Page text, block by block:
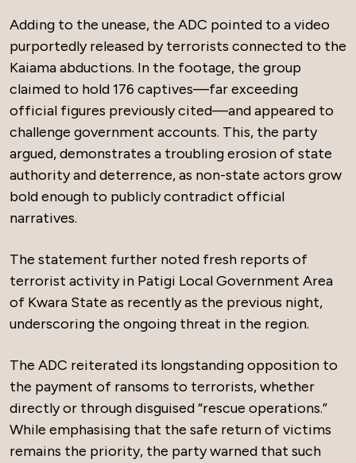
Adding to the unease, the ADC pointed to a video
purportedly released by terrorists connected to the
Kaiama abductions. In the footage, the group
claimed to hold 176 captives—far exceeding
official figures previously cited—and appeared to
challenge government accounts. This, the party
argued, demonstrates a troubling erosion of state
authority and deterrence, as non-state actors grow
bold enough to publicly contradict official
narratives.
The statement further noted fresh reports of
terrorist activity in Patigi Local Government Area
of Kwara State as recently as the previous night,
underscoring the ongoing threat in the region.
The ADC reiterated its longstanding opposition to
the payment of ransoms to terrorists, whether
directly or through disguised “rescue operations.”
While emphasising that the safe return of victims
remains the priority, the party warned that such